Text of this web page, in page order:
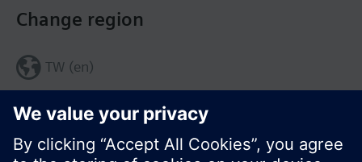
Share this page:
Change region
TW (en)